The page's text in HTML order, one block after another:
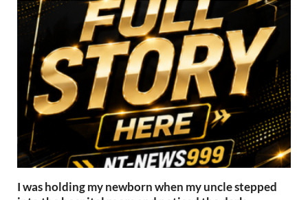
I was holding my newborn when my uncle stepped